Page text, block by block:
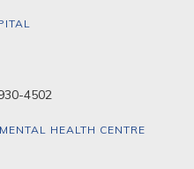
4502
HEALTH CENTRE